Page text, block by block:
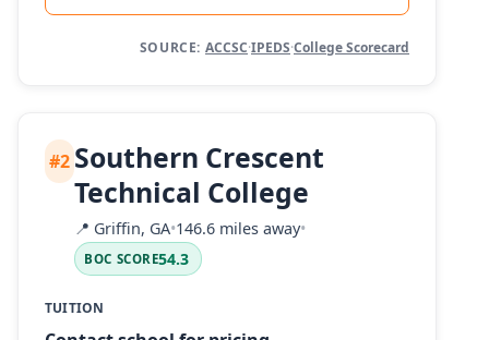
SOURCE: ACCSC·IPEDS·College Scorecard
#2 Southern Crescent
Technical College
📍 Griffin, GA•146.6 miles away•
BOC SCORE54.3
TUITION